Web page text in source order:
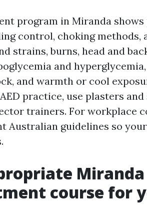
program in Miranda
control, choking methods,
strains, burns, head and
and
and warmth or cool
practice, use plasters
trainers. For workplace
Australian guidelines so
Miranda
course for